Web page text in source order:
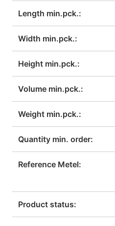
Length min.pck.:
Width min.pck.:
Height min.pck.:
Volume min.pck.:
Weight min.pck.:
Quantity min. order:
Reference Metel:
Product status: